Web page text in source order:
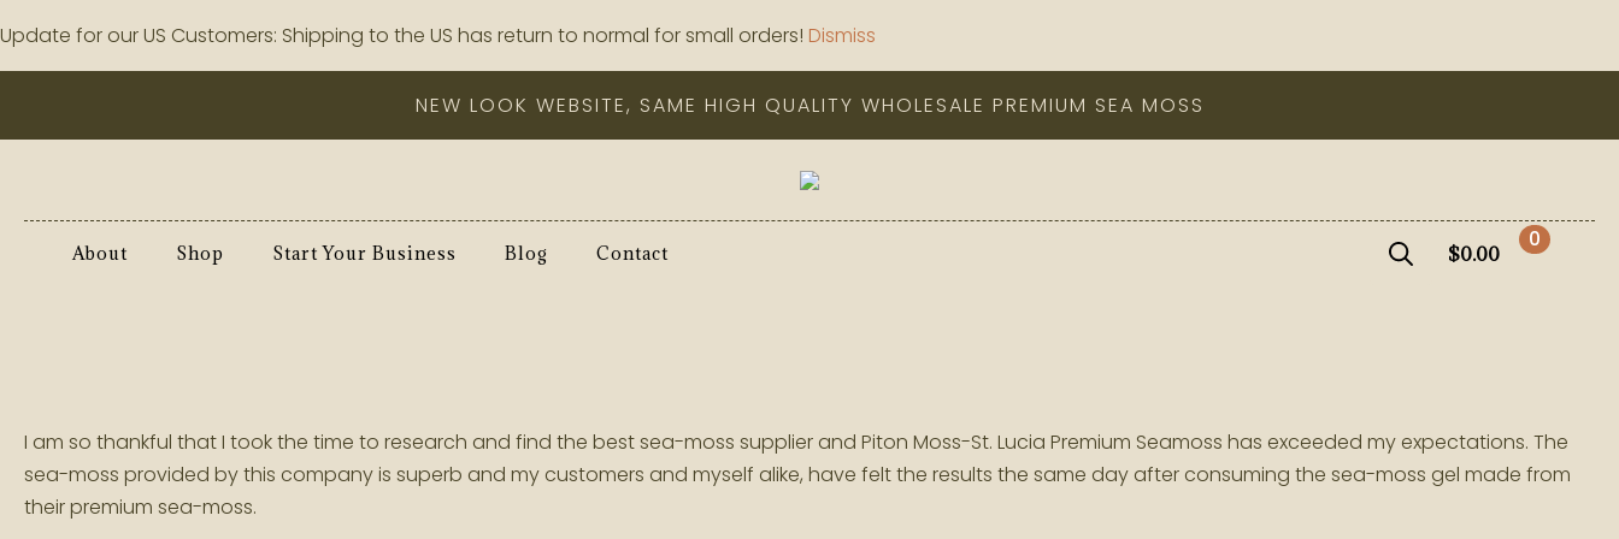
Update for our US Customers: Shipping to the US has return to normal for small orders! Dismiss
NEW LOOK WEBSITE, SAME HIGH QUALITY WHOLESALE PREMIUM SEA MOSS
About Shop Start Your Business Blog Contact $0.00
0
I am so thankful that I took the time to research and find the best sea-moss supplier and Piton Moss-St. Lucia Premium Seamoss has exceeded my expectations. The
sea-moss provided by this company is superb and my customers and myself alike, have felt the results the same day after consuming the sea-moss gel made from
their premium sea-moss.